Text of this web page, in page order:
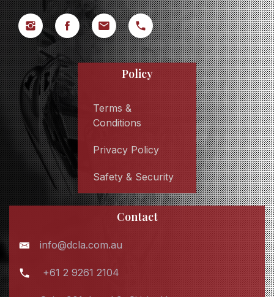
Policy
Terms &
Conditions
Privacy Policy
Safety & Security
Contact
info@dcla.com.au
+61 2 9261 2104